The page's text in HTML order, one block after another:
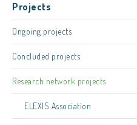
Projects
Ongoing projects
Concluded projects
Research network projects
ELEXIS Association